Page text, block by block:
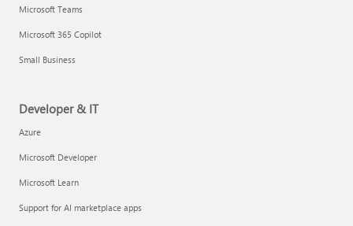
Microsoft Teams
Microsoft 365 Copilot
Small Business
Developer & IT
Azure
Microsoft Developer
Microsoft Learn
Support for AI marketplace apps